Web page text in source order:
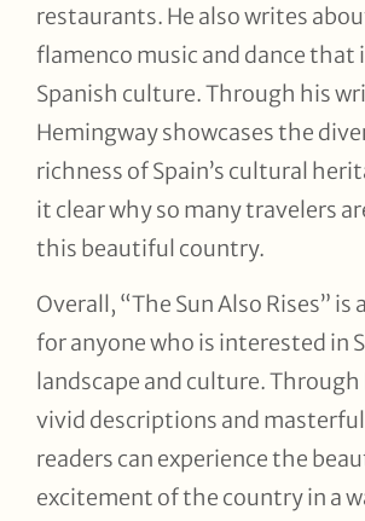
restaurants. He also writes
flamenco music and dance that
Spanish culture. Through his
Hemingway showcases the
richness of Spain’s cultural
it clear why so many travelers
this beautiful country.
Overall, “The Sun Also Rises”
for anyone who is interested in
landscape and culture. Through
vivid descriptions and
readers can experience the
excitement of the country in a